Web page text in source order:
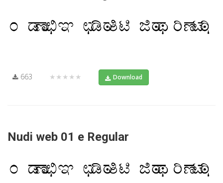
663 ★★★★★ Download
Nudi web 01 e Regular